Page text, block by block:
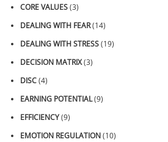
CORE VALUES(3)
DEALING WITH FEAR(14)
DEALING WITH STRESS(19)
DECISION MATRIX(3)
DISC(4)
EARNING POTENTIAL(9)
EFFICIENCY(9)
EMOTION REGULATION(10)